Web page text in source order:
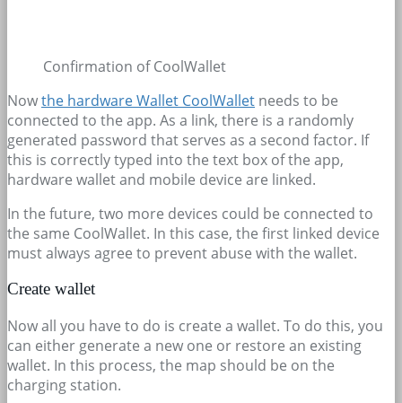
Confirmation of CoolWallet
Nowthe hardware Wallet CoolWallet needs to be
connected to the app. As a link, there is a randomly
generated password that serves as a second factor. If
this is correctly typed into the text box of the app,
hardware wallet and mobile device are linked.
In the future, two more devices could be connected to
the same CoolWallet. In this case, the first linked device
must always agree to prevent abuse with the wallet.
Create wallet
Now all you have to do is create a wallet. To do this, you
can either generate a new one or restore an existing
wallet. In this process, the map should be on the
charging station.